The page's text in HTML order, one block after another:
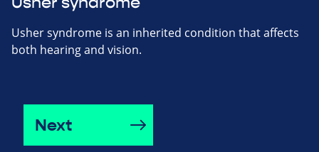
Usher syndrome is an inherited condition that affects
both hearing and vision.
Next